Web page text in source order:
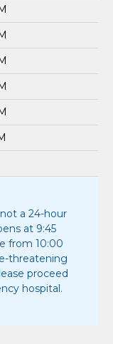
a 24-hour
at 9:45
from 10:00
threatening
proceed
hospital.